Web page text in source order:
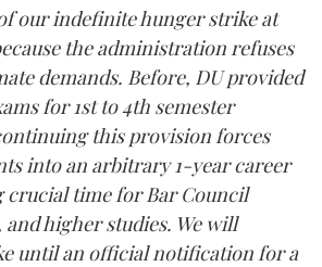
our indefinite hunger strike at
the administration refuses
demands. Before, DU provided
for 1st to 4th semester
this provision forces
into an arbitrary 1-year career
crucial time for Bar Council
higher studies. We will
until an official notification for a